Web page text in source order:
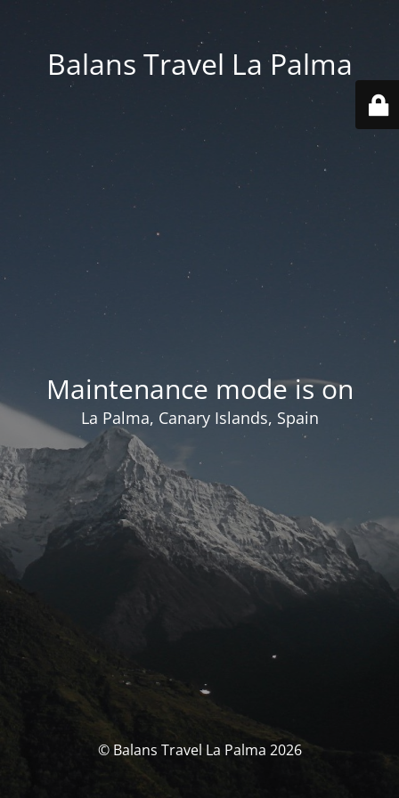
Balans Travel La Palma
Maintenance mode is on
La Palma, Canary Islands, Spain
© Balans Travel La Palma 2026